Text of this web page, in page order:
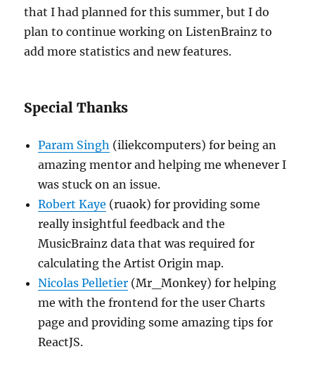
that I had planned for this summer, but I do
plan to continue working on ListenBrainz to
add more statistics and new features.
Special Thanks
Param Singh (iliekcomputers) for being an
amazing mentor and helping me whenever I
was stuck on an issue.
Robert Kaye (ruaok) for providing some
really insightful feedback and the
MusicBrainz data that was required for
calculating the Artist Origin map.
Nicolas Pelletier (Mr_Monkey) for helping
me with the frontend for the user Charts
page and providing some amazing tips for
ReactJS.